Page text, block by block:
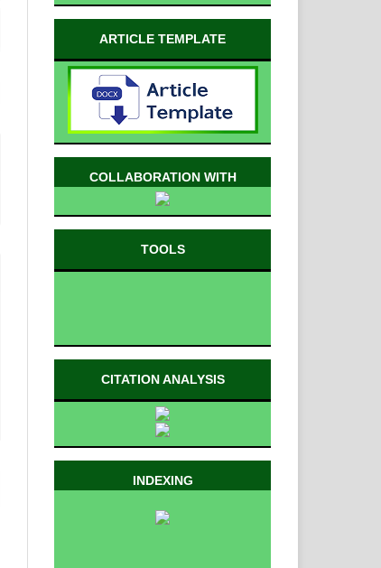
ARTICLE TEMPLATE
COLLABORATION WITH
TOOLS
CITATION ANALYSIS
INDEXING